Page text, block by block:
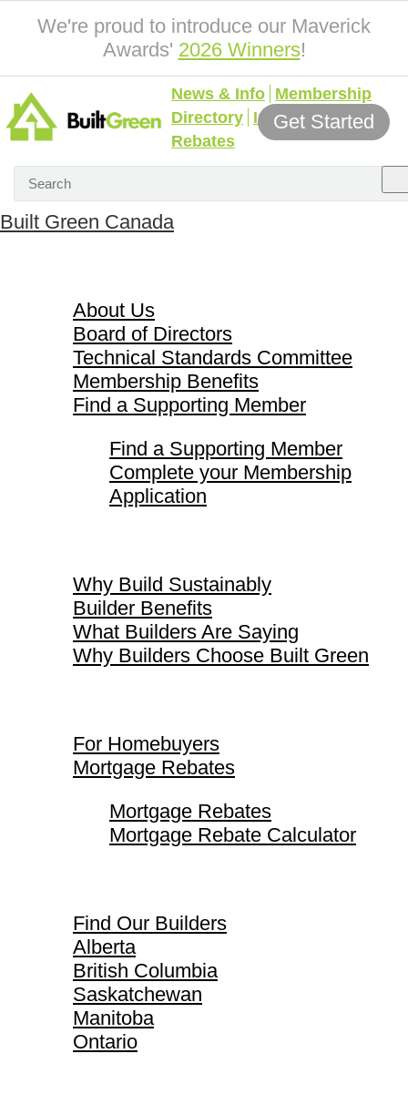
We're proud to introduce our Maverick
Awards' 2026 Winners!
News & Info Membership
Directory Incentives &
Rebates
Get Started
Built Green Canada
About Us
Board of Directors
Technical Standards Committee
Membership Benefits
Find a Supporting Member
Find a Supporting Member
Complete your Membership
Application
Why Build Sustainably
Builder Benefits
What Builders Are Saying
Why Builders Choose Built Green
For Homebuyers
Mortgage Rebates
Mortgage Rebates
Mortgage Rebate Calculator
Find Our Builders
Alberta
British Columbia
Saskatchewan
Manitoba
Ontario